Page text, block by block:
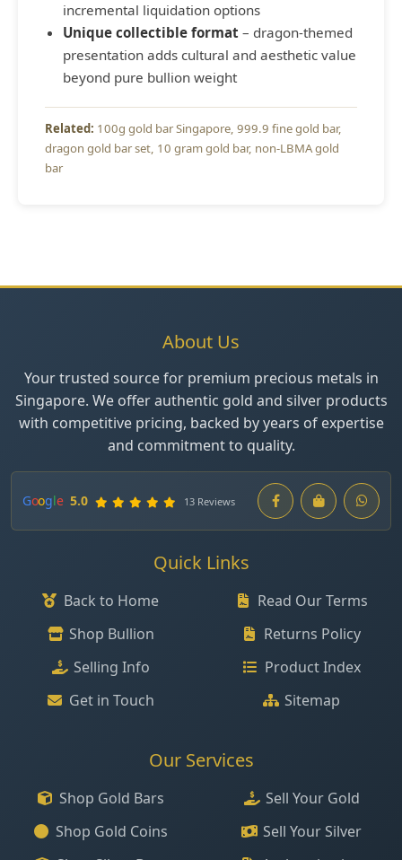
incremental liquidation options
Unique collectible format – dragon-themed
presentation adds cultural and aesthetic value
beyond pure bullion weight
100g gold bar Singapore 999.9 fine gold bar
dragon gold bar set 10 gram gold bar non-LBMA gold
bar
About Us
Your trusted source for premium precious metals in
Singapore. We offer authentic gold and silver products
with competitive pricing, backed by years of expertise
and commitment to quality.
Google 5.0 13 Reviews
Quick Links
Back to Home
Shop Bullion
Selling Info
Get in Touch
Read Our Terms
Returns Policy
Product Index
Sitemap
Our Services
Shop Gold Bars
Shop Gold Coins
Sell Your Gold
Sell Your Silver